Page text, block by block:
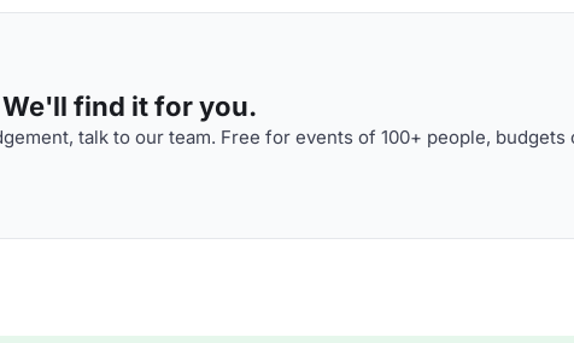
find it for you.
talk to our team. Free for events of 100+ people, budgets